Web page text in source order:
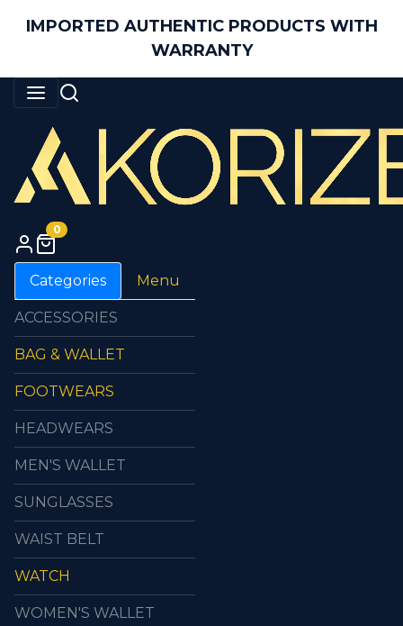
IMPORTED AUTHENTIC PRODUCTS WITH
WARRANTY
0
Categories Menu
ACCESSORIES
BAG & WALLET
FOOTWEARS
HEADWEARS
MEN'S WALLET
SUNGLASSES
WAIST BELT
WATCH
WOMEN'S WALLET